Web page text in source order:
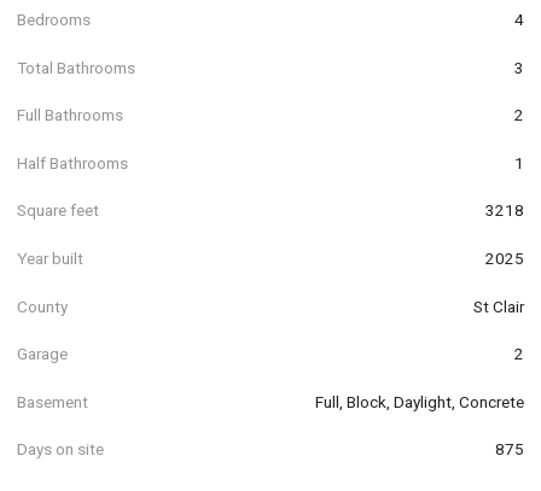
Bedrooms 4
Total Bathrooms 3
Full Bathrooms 2
Half Bathrooms 1
Square feet 3218
Year built 2025
County St Clair
Garage 2
Basement Full, Block, Daylight, Concrete
Days on site 875